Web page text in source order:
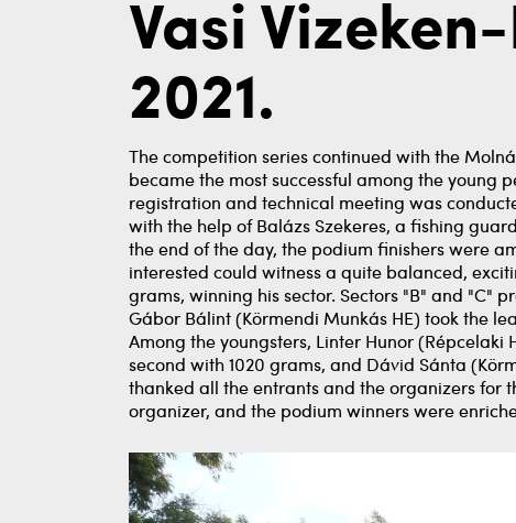
Vasi
2021.
The competition series continued with the
became the most successful among the
registration and technical meeting was
with the help of Balázs Szekeres, a fishing
the end of the day, the podium finishers were
interested could witness a quite balanced,
grams, winning his sector. Sectors "B" and "C"
Gábor Bálint (Körmendi Munkás HE) took the
Among the youngsters, Linter Hunor (Répcelaki
second with 1020 grams, and Dávid Sánta
thanked all the entrants and the organizers for
organizer, and the podium winners were